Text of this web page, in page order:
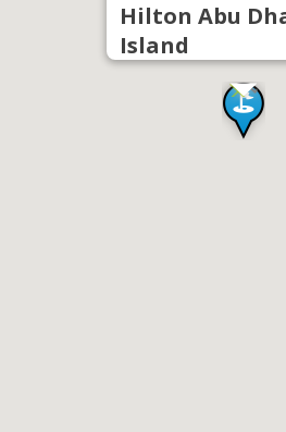
Hilton Abu
Island